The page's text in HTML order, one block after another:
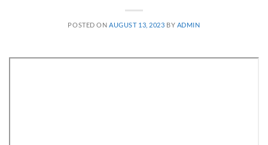
POSTED ON AUGUST 13, 2023 BY ADMIN